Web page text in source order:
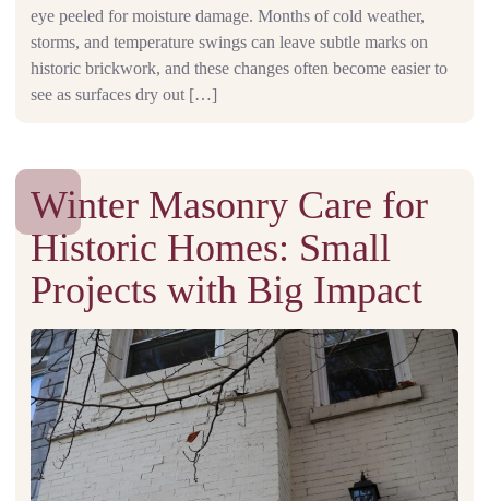
eye peeled for moisture damage. Months of cold weather,
storms, and temperature swings can leave subtle marks on
historic brickwork, and these changes often become easier to
see as surfaces dry out […]
Winter Masonry Care for
Historic Homes: Small
Projects with Big Impact